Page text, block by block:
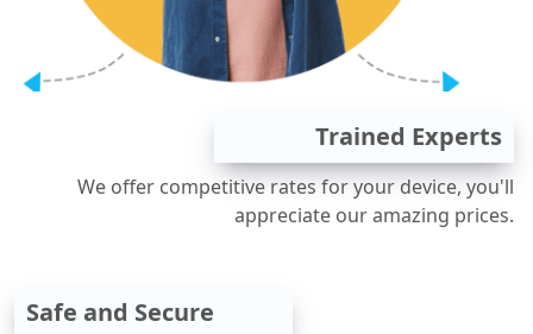
Trained Experts
We offer competitive rates for your device, you'll
appreciate our amazing prices.
Safe and Secure